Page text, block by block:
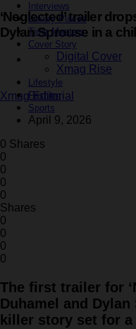
Interviews
Luxury Places
Time Masters
Cover Story
Digital Cover
Xmag Rise
Lifestyle
Fashion
Sports
‘Neglected’ trailer
Dylan Sprouse in a
3 minute read
Xmag Editorial
April 9, 2026
0 Shares
0
0
0
0
Shares
0
0
0
0
The first trailer for
Duhamel and
killer story set for a